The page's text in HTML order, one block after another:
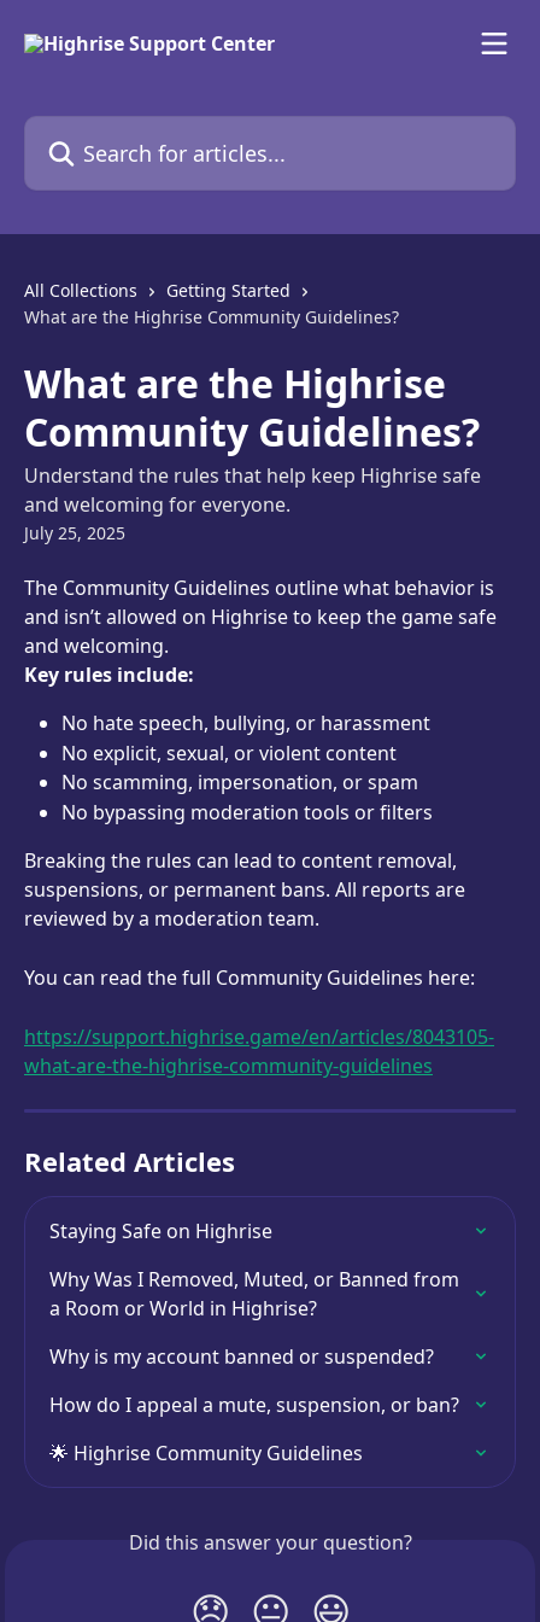
Search for articles...
All Collections
Getting Started
What are the Highrise Community Guidelines?
What are the Highrise
Community Guidelines?
Understand the rules that help keep Highrise safe
and welcoming for everyone.
July 25, 2025
The Community Guidelines outline what behavior is
and isn’t allowed on Highrise to keep the game safe
and welcoming.
Key rules include:
No hate speech, bullying, or harassment
No explicit, sexual, or violent content
No scamming, impersonation, or spam
No bypassing moderation tools or filters
Breaking the rules can lead to content removal,
suspensions, or permanent bans. All reports are
reviewed by a moderation team.
You can read the full Community Guidelines here:
https://support.highrise.game/en/articles/8043105-
what-are-the-highrise-community-guidelines
Related Articles
Staying Safe on Highrise
Why Was I Removed, Muted, or Banned from
a Room or World in Highrise?
Why is my account banned or suspended?
How do I appeal a mute, suspension, or ban?
🌟 Highrise Community Guidelines
Did this answer your question?
😞 😐 😃